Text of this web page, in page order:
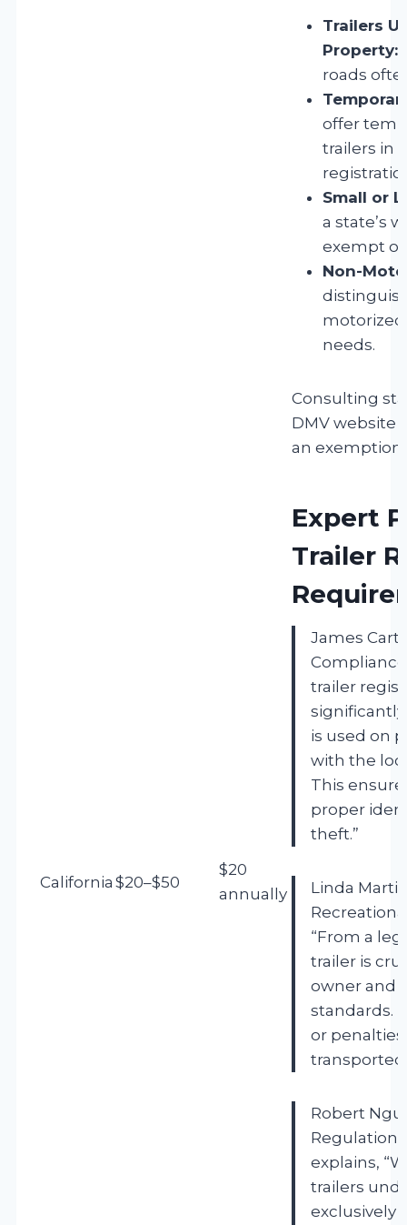
California $20–$50
$20
annually
Trailers
Property:
roads
offer
trailers in
Small or
a state’s
exempt
Non-
needs.
Consulting
DMV website
an exemption
Expert
Trailer
James
trailer
is used on
with the
This
proper
theft.”
Linda
“From a
trailer is
owner and
standards.
or
transported
Robert
explains,
trailers
exclusively